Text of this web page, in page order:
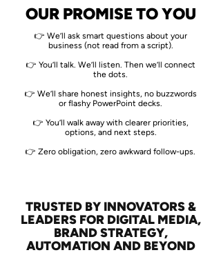
OUR PROMISE TO YOU
👉 We’ll ask smart questions about your
business (not read from a script).
👉 You’ll talk. We’ll listen. Then we’ll connect
the dots.
👉 We’ll share honest insights, no buzzwords
or flashy PowerPoint decks.
👉 You’ll walk away with clearer priorities,
options, and next steps.
👉 Zero obligation, zero awkward follow-ups.
TRUSTED BY INNOVATORS &
LEADERS FOR DIGITAL MEDIA,
BRAND STRATEGY,
AUTOMATION AND BEYOND